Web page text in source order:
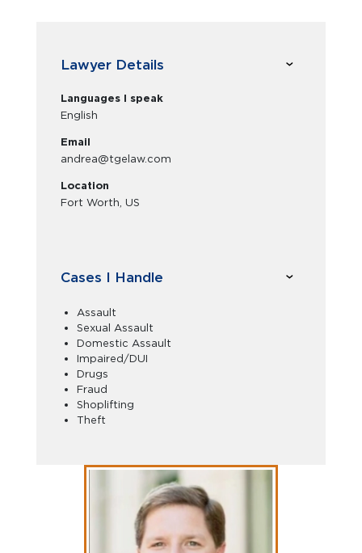
Lawyer Details
Languages I speak
English
Email
andrea@tgelaw.com
Location
Fort Worth, US
Cases I Handle
Assault
Sexual Assault
Domestic Assault
Impaired/DUI
Drugs
Fraud
Shoplifting
Theft